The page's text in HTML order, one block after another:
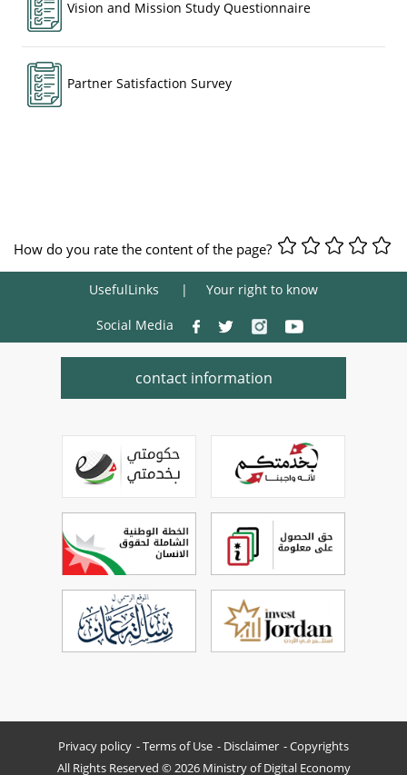
Vision and Mission Study Questionnaire
Partner Satisfaction Survey
How do you rate the content of the page?
UsefulLinks Your right to know
Social Media
contact information
Privacy policy Terms of Use Disclaimer
Copyrights
All Rights Reserved © 2026 Ministry of Digital Economy